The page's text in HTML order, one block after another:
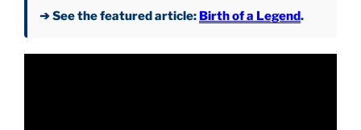
➔ See the featured article: Birth of a Legend.